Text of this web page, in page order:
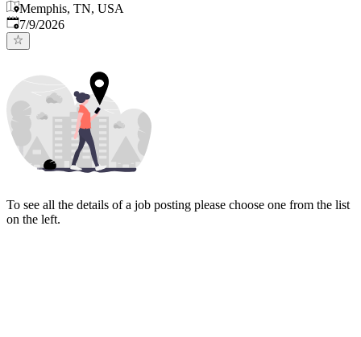
Memphis, TN, USA
Published
7/9/2026
To see all the details of a job posting please choose one from the list
on the left.